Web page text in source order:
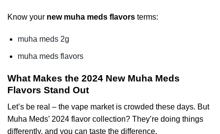
Know your new muha meds flavors terms:
muha meds 2g
muha meds flavors
What Makes the 2024 New Muha Meds
Flavors Stand Out
Let’s be real – the vape market is crowded these days. But
Muha Meds’ 2024 flavor collection? They’re doing things
differently, and you can taste the difference.